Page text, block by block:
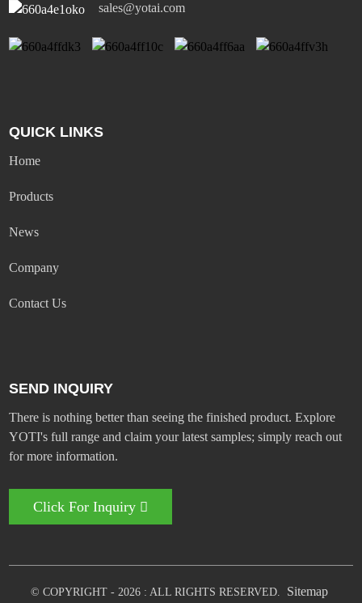
sales@yotai.com
QUICK LINKS
Home
Products
News
Company
Contact Us
SEND INQUIRY
There is nothing better than seeing the finished product. Explore
YOTI's full range and claim your latest samples; simply reach out
for more information.
Click For Inquiry
© COPYRIGHT - 2026 : ALL RIGHTS RESERVED. Sitemap